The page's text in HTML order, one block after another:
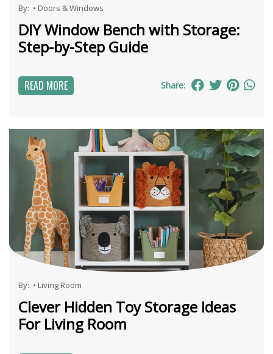
By: • Doors & Windows
DIY Window Bench with Storage:
Step-by-Step Guide
READ MORE Share:
By: • Living Room
Clever Hidden Toy Storage Ideas
For Living Room